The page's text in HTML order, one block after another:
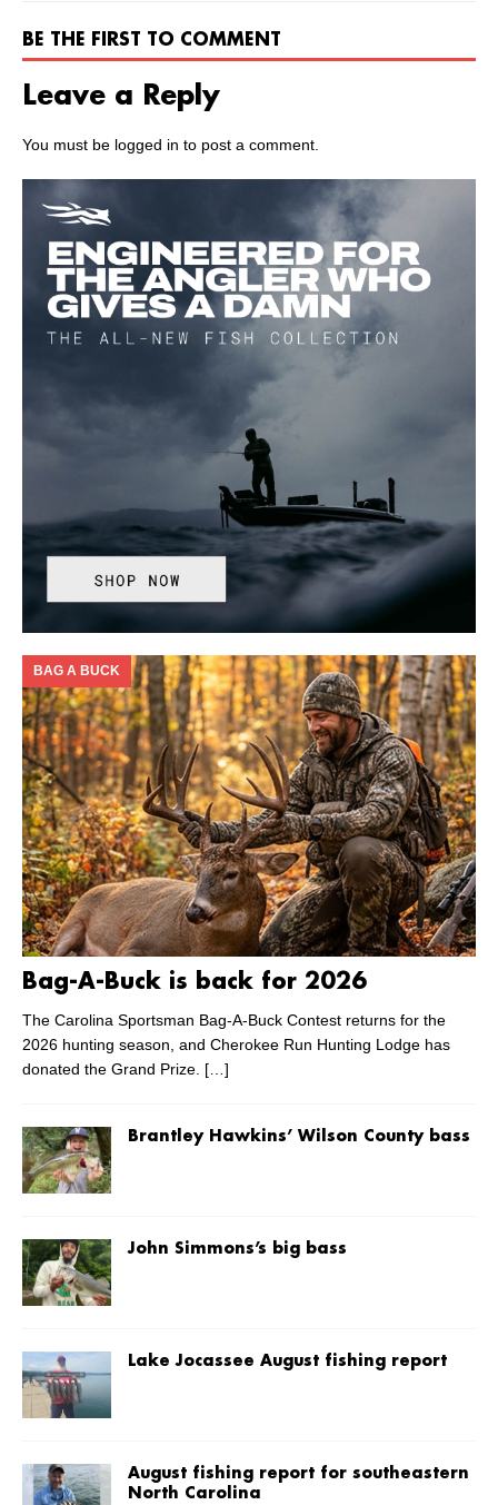
BE THE FIRST TO COMMENT
Leave a Reply
You must be logged in to post a comment.
Bag-A-Buck is back for 2026
BAG A BUCK
The Carolina Sportsman Bag-A-Buck Contest returns for the
2026 hunting season, and Cherokee Run Hunting Lodge has
donated the Grand Prize. […]
Brantley Hawkins’ Wilson County bass
John Simmons’s big bass
Lake Jocassee August fishing report
August fishing report for southeastern
North Carolina